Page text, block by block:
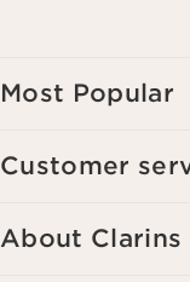
Most Popular
Customer
About Clarins